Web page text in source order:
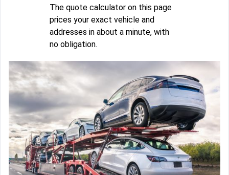
The quote calculator on this page
prices your exact vehicle and
addresses in about a minute, with
no obligation.